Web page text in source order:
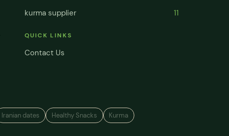
kurma supplier
11
QUICK LINKS
Contact Us
Iranian dates Healthy Snacks Kurma